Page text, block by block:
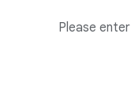
Please